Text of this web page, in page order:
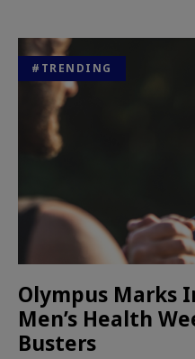
#TRENDING
Olympus Marks
Men’s Health
Busters